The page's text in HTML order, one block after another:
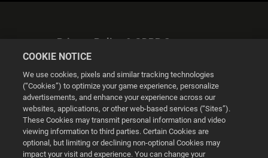
Privacy Policy & GDPR Statement
Cookie Settings
© 2026 2K
COOKIE NOTICE
We use cookies, pixels and similar tracking technologies
(“Cookies”) to optimize your game experience, personalize
advertisements, and enhance your experience across our
websites, applications, or other web-based services (“Sites”).
These Cookies may transmit personal information and video
viewing information to third parties. Certain Cookies are
optional, but limiting or declining non-optional Cookies may
impact your visit and experience. You can change your